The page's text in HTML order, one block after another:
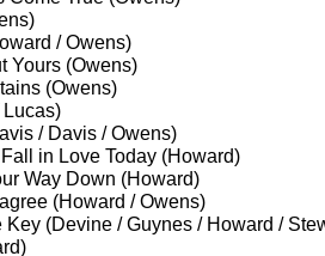
/ Owens)
Yours (Owens)
(Owens)
Lucas)
/ Davis / Owens)
Fall in Love Today (Howard)
Way Down (Howard)
(Howard / Owens)
Key (Devine / Guynes / Howard /